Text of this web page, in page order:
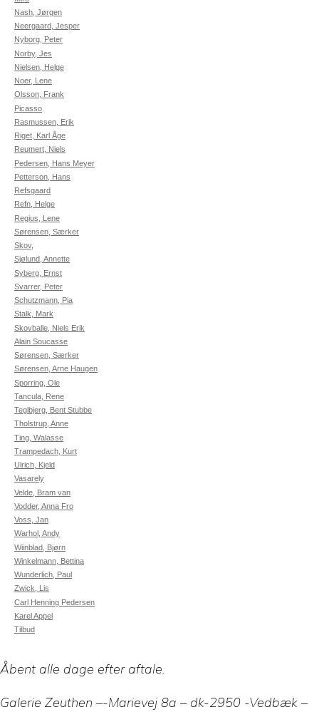
Nash, Jørgen
Neergaard, Jesper
Nyborg, Peter
Norby, Jes
Nielsen, Helge
Noer, Lene
Olsson, Frank
Picasso
Rasmussen, Erik
Riget, Karl Åge
Reumert, Niels
Pedersen, Hans Meyer
Petterson, Hans
Refsgaard
Refn, Helge
Regius, Lene
Sørensen, Særker
Skov,
Sjølund, Annette
Syberg, Ernst
Svarrer, Peter
Schutzmann, Pia
Stalk, Mark
Skovballe, Niels Erik
Alain Soucasse
Sørensen, Særker
Sørensen, Arne Haugen
Sporring, Ole
Tancula, Rene
Teglbjerg, Bent Stubbe
Tholstrup, Anne
Ting, Walasse
Trampedach, Kurt
Ulrich, Kjeld
Vasarely
Velde, Bram van
Vodder, Anna Fro
Voss, Jan
Warhol, Andy
Wiinblad, Bjørn
Winkelmann, Bettina
Wunderlich, Paul
Zwick, Lis
Carl Henning Pedersen
Karel Appel
Tilbud
Åbent alle dage efter aftale.
Galerie Zeuthen –-Marievej 8a – dk-2950 -Vedbæk –